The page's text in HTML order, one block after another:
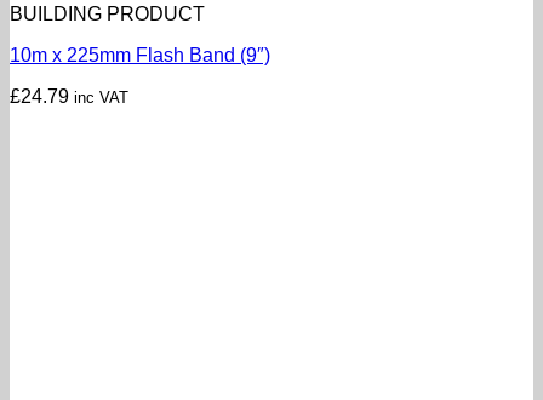
BUILDING PRODUCT
10m x 225mm Flash Band (9″)
£24.79 inc VAT